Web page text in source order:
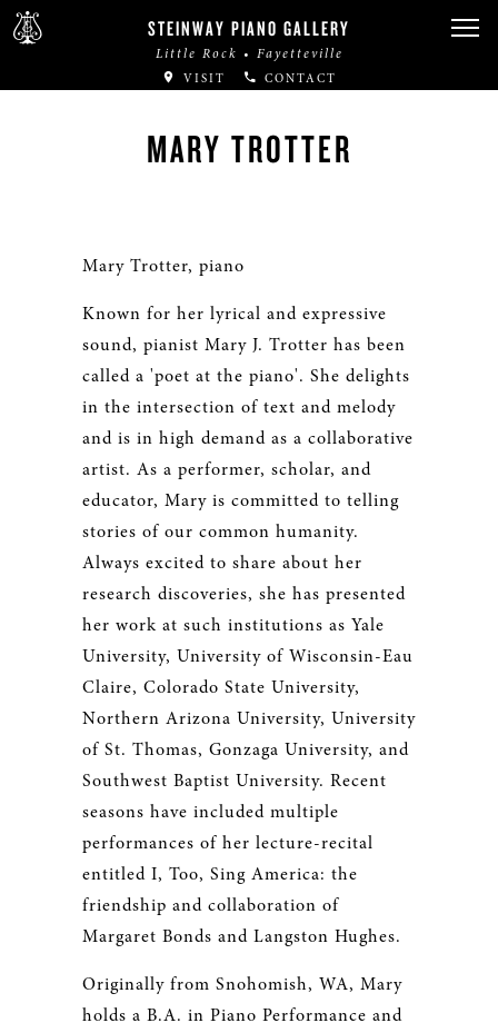
STEINWAY PIANO GALLERY
Little Rock • Fayetteville
VISIT CONTACT
MARY TROTTER
Mary Trotter, piano
Known for her lyrical and expressive
sound, pianist Mary J. Trotter has been
called a 'poet at the piano'. She delights
in the intersection of text and melody
and is in high demand as a collaborative
artist. As a performer, scholar, and
educator, Mary is committed to telling
stories of our common humanity.
Always excited to share about her
research discoveries, she has presented
her work at such institutions as Yale
University, University of Wisconsin-Eau
Claire, Colorado State University,
Northern Arizona University, University
of St. Thomas, Gonzaga University, and
Southwest Baptist University. Recent
seasons have included multiple
performances of her lecture-recital
entitled I, Too, Sing America: the
friendship and collaboration of
Margaret Bonds and Langston Hughes.
Originally from Snohomish, WA, Mary
holds a B.A. in Piano Performance and